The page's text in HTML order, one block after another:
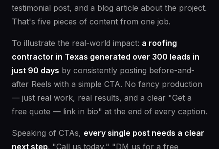
testimonial post, and a blog article about the project.
That's five pieces of content from one job.
To illustrate the real-world impact: a roofing
contractor in Texas generated over 300 leads in
just 90 days by consistently posting before-and-
after Reels with a simple CTA. No fancy production
— just real work, real results, and a clear "Get a
free quote — link in bio" at the end of every caption.
Speaking of CTAs, every single post needs a clear
next step. "Call us today," "DM us for a free